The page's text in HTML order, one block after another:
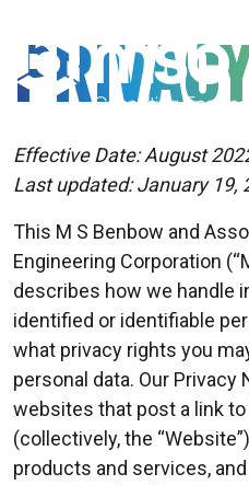
Consulting
Engineers
Effective Date: August
Last updated: January 19,
This M S Benbow and
Engineering Corporation
describes how we handle
identified or identifiable
what privacy rights you
personal data. Our Privacy
websites that post a link
(collectively, the
products and services,